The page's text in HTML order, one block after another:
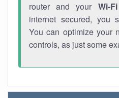
router and your Wi-
internet secured, you
You can optimize your
controls, as just some